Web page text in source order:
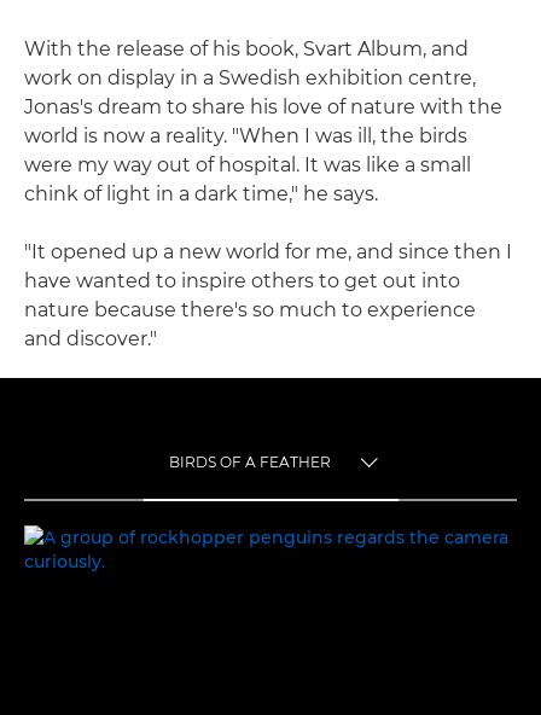
With the release of his book, Svart Album, and
work on display in a Swedish exhibition centre,
Jonas's dream to share his love of nature with the
world is now a reality. "When I was ill, the birds
were my way out of hospital. It was like a small
chink of light in a dark time," he says.
"It opened up a new world for me, and since then I
have wanted to inspire others to get out into
nature because there's so much to experience
and discover."
BIRDS OF A FEATHER
BIRDS OF A FEATHER